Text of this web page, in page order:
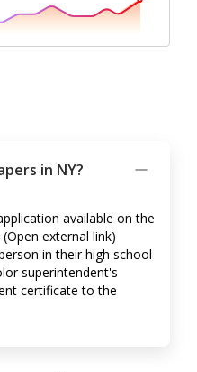
in NY?
available on the
external link)
in their high school
superintendent's
certificate to the